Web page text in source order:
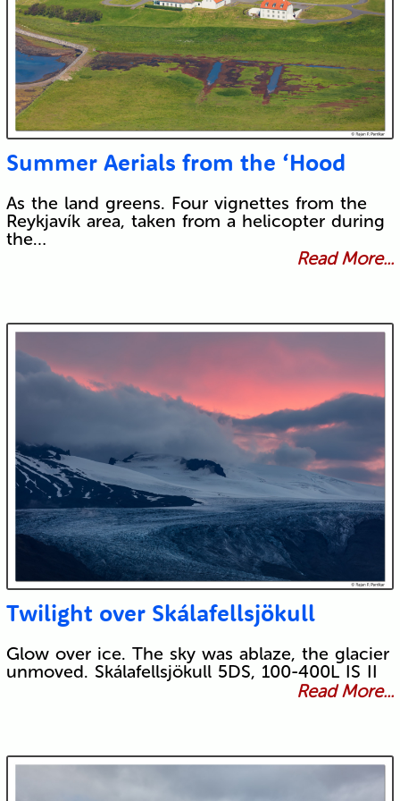
Summer Aerials from the ‘Hood
As the land greens. Four vignettes from the
Reykjavík area, taken from a helicopter during
the…
Read More...
Twilight over Skálafellsjökull
Glow over ice. The sky was ablaze, the glacier
unmoved. Skálafellsjökull 5DS, 100-400L IS II
Read More...